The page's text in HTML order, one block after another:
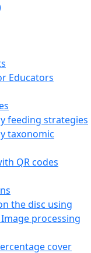
Educators
feeding strategies
taxonomic
QR codes
the disc using
processing
cover